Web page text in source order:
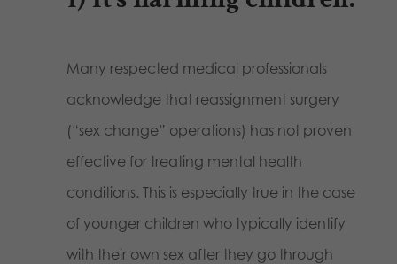
Many respected medical professionals
acknowledge that reassignment surgery
(“sex change” operations) has not proven
effective for treating mental health
conditions. This is especially true in the case
of younger children who typically identify
with their own sex after they go through